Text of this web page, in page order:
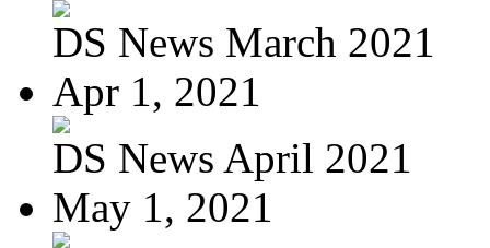
DS News March 2021
Apr 1, 2021
DS News April 2021
May 1, 2021